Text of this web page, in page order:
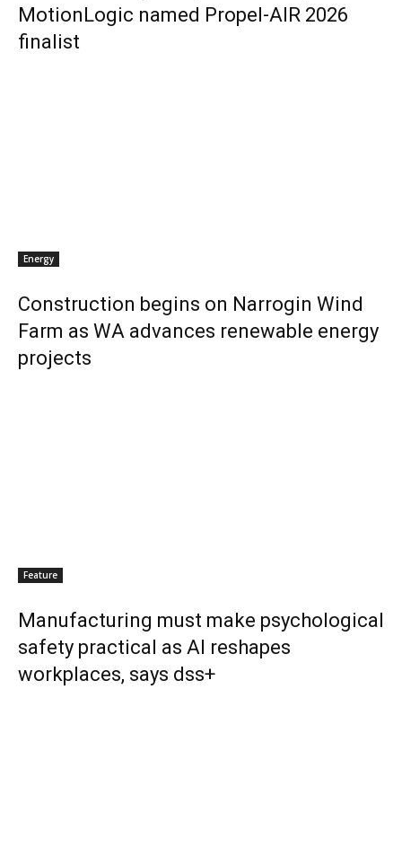
MotionLogic named Propel-AIR 2026
finalist
Energy
Construction begins on Narrogin Wind
Farm as WA advances renewable energy
projects
Feature
Manufacturing must make psychological
safety practical as AI reshapes
workplaces, says dss+